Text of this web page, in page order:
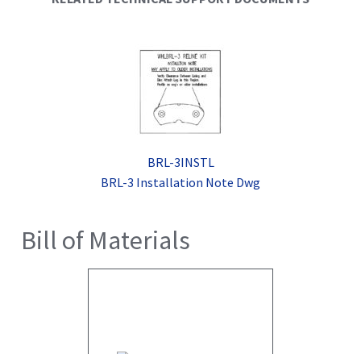
BRL-3INSTL
BRL-3 Installation Note Dwg
Bill of Materials